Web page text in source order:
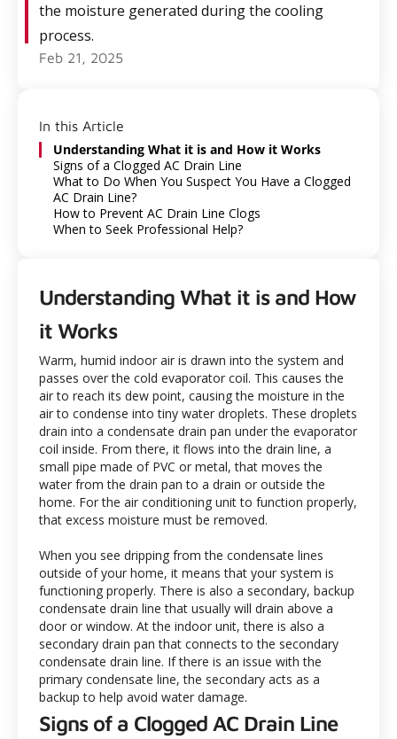
the moisture generated during the cooling
process.
Feb 21, 2025
In this Article
Understanding What it is and How it Works
Signs of a Clogged AC Drain Line
What to Do When You Suspect You Have a Clogged
AC Drain Line?
How to Prevent AC Drain Line Clogs
When to Seek Professional Help?
Understanding What it is and How
it Works
Warm, humid indoor air is drawn into the system and
passes over the cold evaporator coil. This causes the
air to reach its dew point, causing the moisture in the
air to condense into tiny water droplets. These droplets
drain into a condensate drain pan under the evaporator
coil inside. From there, it flows into the drain line, a
small pipe made of PVC or metal, that moves the
water from the drain pan to a drain or outside the
home. For the air conditioning unit to function properly,
that excess moisture must be removed.
When you see dripping from the condensate lines
outside of your home, it means that your system is
functioning properly. There is also a secondary, backup
condensate drain line that usually will drain above a
door or window. At the indoor unit, there is also a
secondary drain pan that connects to the secondary
condensate drain line. If there is an issue with the
primary condensate line, the secondary acts as a
backup to help avoid water damage.
Signs of a Clogged AC Drain Line